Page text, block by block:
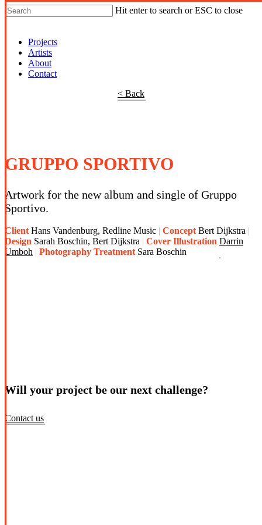
Hit enter to search or ESC to close
Projects
Artists
About
Contact
< Back
GRUPPO SPORTIVO
Artwork for the new album and single of Gruppo
Sportivo.
Client Hans Vandenburg, Redline Music Concept Bert Dijkstra
Design Sarah Boschin, Bert Dijkstra Cover Illustration Darrin
Umboh
Photography Treatment Sara Boschin
Will your project be our next challenge?
Contact us